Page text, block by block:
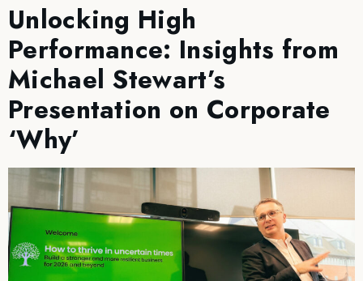
Unlocking High
Performance: Insights from
Michael Stewart’s
Presentation on Corporate
‘Why’